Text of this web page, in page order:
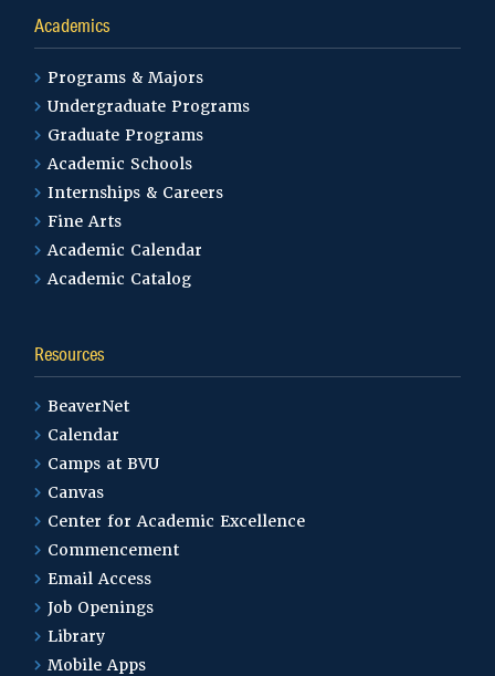
Academics
Programs & Majors
Undergraduate Programs
Graduate Programs
Academic Schools
Internships & Careers
Fine Arts
Academic Calendar
Academic Catalog
Resources
BeaverNet
Calendar
Camps at BVU
Canvas
Center for Academic Excellence
Commencement
Email Access
Job Openings
Library
Mobile Apps